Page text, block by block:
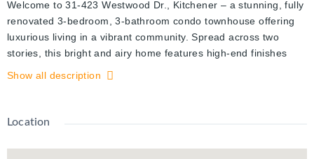
Welcome to 31-423 Westwood Dr., Kitchener – a stunning, fully
renovated 3-bedroom, 3-bathroom condo townhouse offering
luxurious living in a vibrant community. Spread across two
stories, this bright and airy home features high-end finishes
and thoughtful design throughout. The main floor includes a
you'll find three spacious bedrooms, each with ample closet
finished basement is an oasis, featuring a Zen-inspired rec
Show all description
Location